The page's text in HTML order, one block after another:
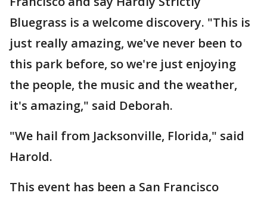
Bluegrass is a welcome discovery. "This is
just really amazing, we've never been to
this park before, so we're just enjoying
the people, the music and the weather,
it's amazing," said Deborah.
"We hail from Jacksonville, Florida," said
Harold.
This event has been a San Francisco